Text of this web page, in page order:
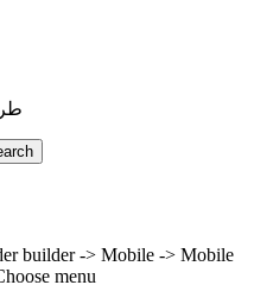
builder -> Mobile -> Mobile
menu